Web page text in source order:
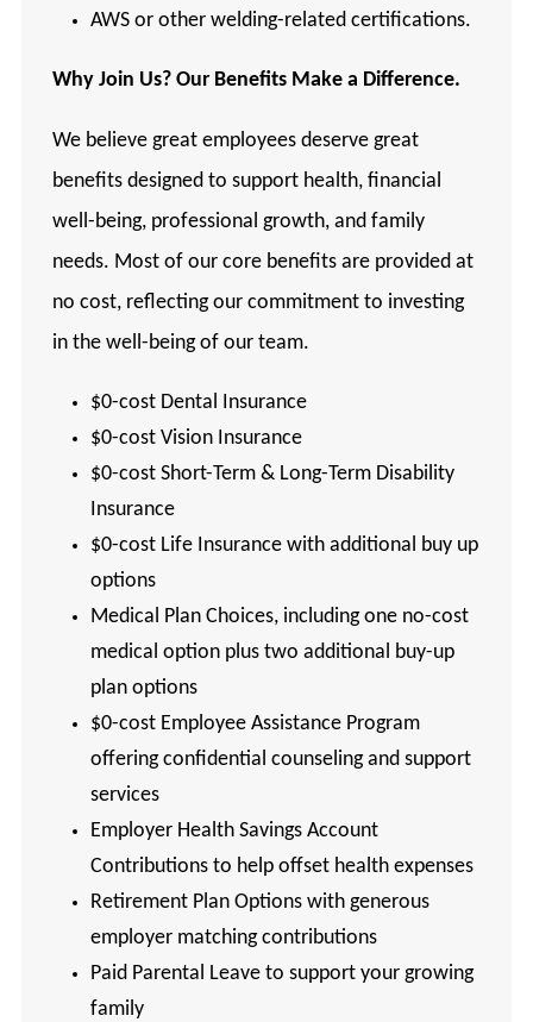
AWS or other welding-related certifications.
Why Join Us? Our Benefits Make a Difference.
We believe great employees deserve great
benefits designed to support health, financial
well-being, professional growth, and family
needs. Most of our core benefits are provided at
no cost, reflecting our commitment to investing
in the well-being of our team.
$0-cost Dental Insurance
$0-cost Vision Insurance
$0-cost Short-Term & Long-Term Disability
Insurance
$0-cost Life Insurance with additional buy up
options
Medical Plan Choices, including one no-cost
medical option plus two additional buy-up
plan options
$0-cost Employee Assistance Program
offering confidential counseling and support
services
Employer Health Savings Account
Contributions to help offset health expenses
Retirement Plan Options with generous
employer matching contributions
Paid Parental Leave to support your growing
family